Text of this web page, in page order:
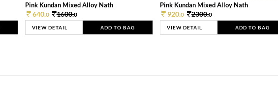
Pink Kundan Mixed Alloy Nath
640.0 1600.0
VIEW DETAIL ADD TO BAG
Pink Kundan Mixed Alloy Nath
920.0 2300.0
VIEW DETAIL ADD TO BAG